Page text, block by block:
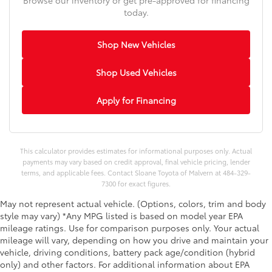
today.
Shop New Vehicles
Shop Used Vehicles
Apply for Financing
This calculator provides estimates for informational purposes only. Actual
payments may vary based on credit approval, final vehicle pricing, lender
terms, and applicable fees. Contact Sloane Toyota of Malvern at 484-329-
7300 for exact figures.
May not represent actual vehicle. (Options, colors, trim and body
style may vary) *Any MPG listed is based on model year EPA
mileage ratings. Use for comparison purposes only. Your actual
mileage will vary, depending on how you drive and maintain your
vehicle, driving conditions, battery pack age/condition (hybrid
only) and other factors. For additional information about EPA